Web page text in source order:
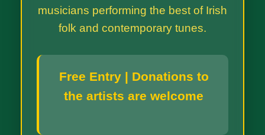
musicians performing the best of Irish
folk and contemporary tunes.
Free Entry | Donations to
the artists are welcome